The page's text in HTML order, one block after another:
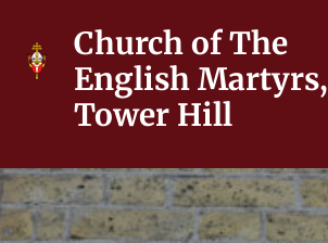
Church of The
English Martyrs,
Tower Hill